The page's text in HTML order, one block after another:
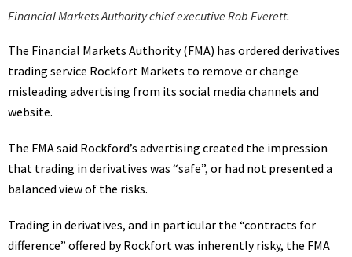
Financial Markets Authority chief executive Rob Everett.
The Financial Markets Authority (FMA) has ordered derivatives
trading service Rockfort Markets to remove or change
misleading advertising from its social media channels and
website.
The FMA said Rockford’s advertising created the impression
that trading in derivatives was “safe”, or had not presented a
balanced view of the risks.
Trading in derivatives, and in particular the “contracts for
difference” offered by Rockfort was inherently risky, the FMA